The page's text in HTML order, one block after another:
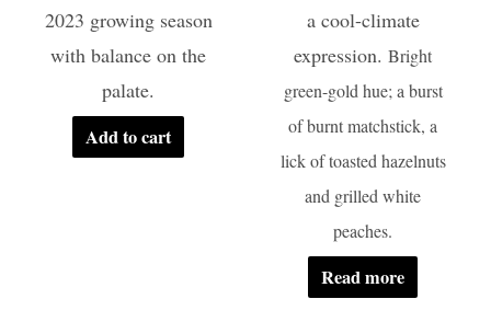
2023 growing season
with balance on the
palate.
Add to cart
a cool-climate
expression. Bright
green-gold hue; a burst
of burnt matchstick, a
lick of toasted hazelnuts
and grilled white
peaches.
Read more